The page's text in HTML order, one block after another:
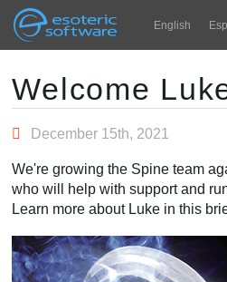
Esoteric
Navigation English
HOME
BLOG
FORUM
SUPPORTO
Spine
FAQ
Main Content
Welcome
December 15th, 2021
We're growing the Spine team
who will help with support and
Learn more about Luke in this